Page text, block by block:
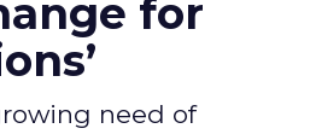
for
need of